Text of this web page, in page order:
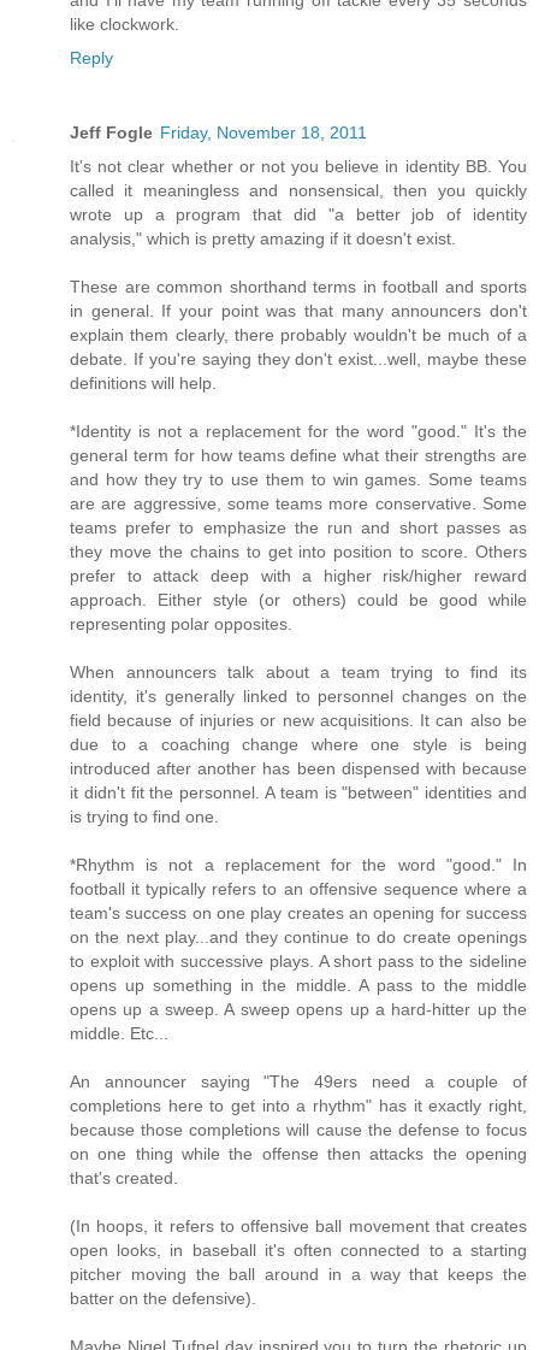
like clockwork.
Reply
Jeff Fogle Friday, November 18, 2011
It's not clear whether or not you believe in identity BB. You
called it meaningless and nonsensical, then you quickly
wrote up a program that did "a better job of identity
analysis," which is pretty amazing if it doesn't exist.
These are common shorthand terms in football and sports
in general. If your point was that many announcers don't
explain them clearly, there probably wouldn't be much of a
debate. If you're saying they don't exist...well, maybe these
definitions will help.
*Identity is not a replacement for the word "good." It's the
general term for how teams define what their strengths are
and how they try to use them to win games. Some teams
are are aggressive, some teams more conservative. Some
teams prefer to emphasize the run and short passes as
they move the chains to get into position to score. Others
prefer to attack deep with a higher risk/higher reward
approach. Either style (or others) could be good while
representing polar opposites.
When announcers talk about a team trying to find its
identity, it's generally linked to personnel changes on the
field because of injuries or new acquisitions. It can also be
due to a coaching change where one style is being
introduced after another has been dispensed with because
it didn't fit the personnel. A team is "between" identities and
is trying to find one.
*Rhythm is not a replacement for the word "good." In
football it typically refers to an offensive sequence where a
team's success on one play creates an opening for success
on the next play...and they continue to do create openings
to exploit with successive plays. A short pass to the sideline
opens up something in the middle. A pass to the middle
opens up a sweep. A sweep opens up a hard-hitter up the
middle. Etc...
An announcer saying "The 49ers need a couple of
completions here to get into a rhythm" has it exactly right,
because those completions will cause the defense to focus
on one thing while the offense then attacks the opening
that's created.
(In hoops, it refers to offensive ball movement that creates
open looks, in baseball it's often connected to a starting
pitcher moving the ball around in a way that keeps the
batter on the defensive).